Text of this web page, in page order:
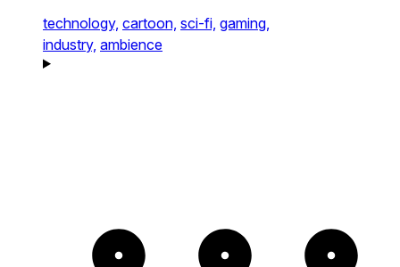
technology, cartoon, sci-fi, gaming,
industry, ambience